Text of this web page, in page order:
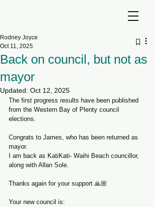
Back on council, but not as
mayor
Rodney Joyce
Oct 11, 2025
Updated: Oct 12, 2025
The first progress results have been published
from the Western Bay of Plenty council
elections.
Congrats to James, who has been returned as
mayor.
I am back as KatiKati- Waihi Beach councillor,
along with Allan Sole.
Thanks again for your support 🙏🏼
Your new council is: